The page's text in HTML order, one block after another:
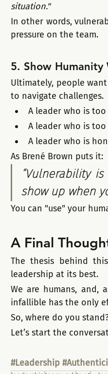
situation."
In other words,
pressure on the team.
5. Show
Ultimately, people
to navigate challenges.
A leader who is
A leader who is
A leader who is
As Brené Brown puts it:
“Vulnerability
show up when
You can "use" your
A Final
The thesis behind
leadership at its best.
We are humans, and,
infallible has the only
So, where do you
Let’s start the
#Leadership